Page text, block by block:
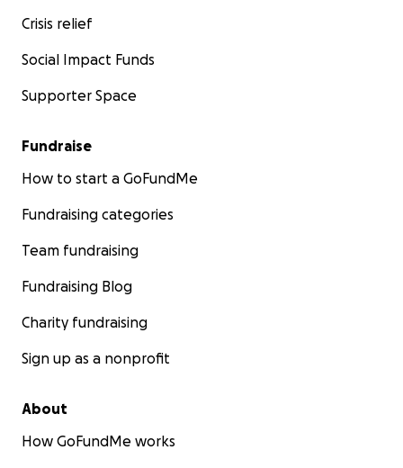
Crisis relief
Social Impact Funds
Supporter Space
Fundraise
How to start a GoFundMe
Fundraising categories
Team fundraising
Fundraising Blog
Charity fundraising
Sign up as a nonprofit
About
How GoFundMe works